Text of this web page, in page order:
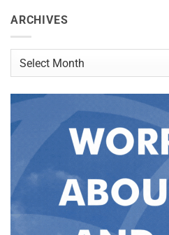
ARCHIVES
Archives